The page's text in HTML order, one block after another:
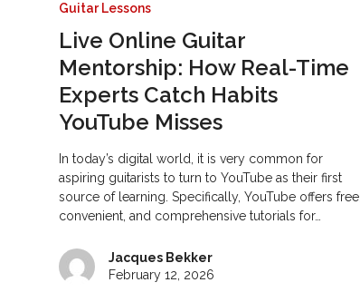
Guitar Lessons
Live Online Guitar
Mentorship: How Real-Time
Experts Catch Habits
YouTube Misses
In today’s digital world, it is very common for
aspiring guitarists to turn to YouTube as their first
source of learning. Specifically, YouTube offers free,
convenient, and comprehensive tutorials for…
Jacques Bekker
February 12, 2026